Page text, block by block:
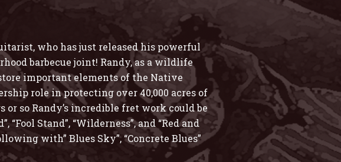
who has just released his powerful
barbecue joint! Randy, as a wildlife
important elements of the Native
role in protecting over 40,000 acres of
so Randy’s incredible fret work could be
“Fool Stand”, “Wilderness”, and “Red and
with” Blues Sky”, “Concrete Blues”